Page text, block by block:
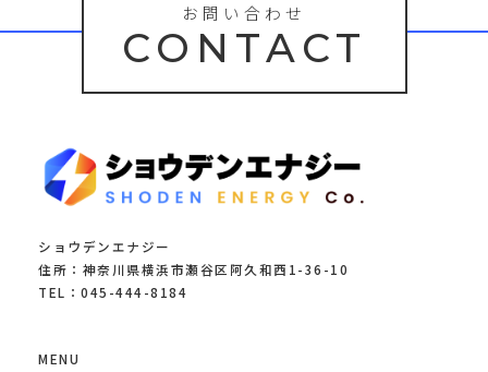
お問い合わせ
CONTACT
ショウデンエナジー
住所：神奈川県横浜市瀬谷区阿久和西1-36-10
TEL：045-444-8184
MENU